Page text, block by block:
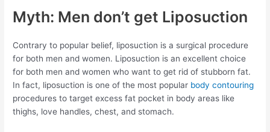
Myth: Men don’t get Liposuction
Contrary to popular belief, liposuction is a surgical procedure
for both men and women. Liposuction is an excellent choice
for both men and women who want to get rid of stubborn fat.
In fact, liposuction is one of the most popular body contouring
procedures to target excess fat pocket in body areas like
thighs, love handles, chest, and stomach.